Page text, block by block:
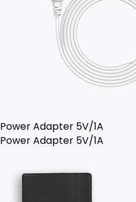
Power Adapter 5V/1A
Power Adapter 5V/1A